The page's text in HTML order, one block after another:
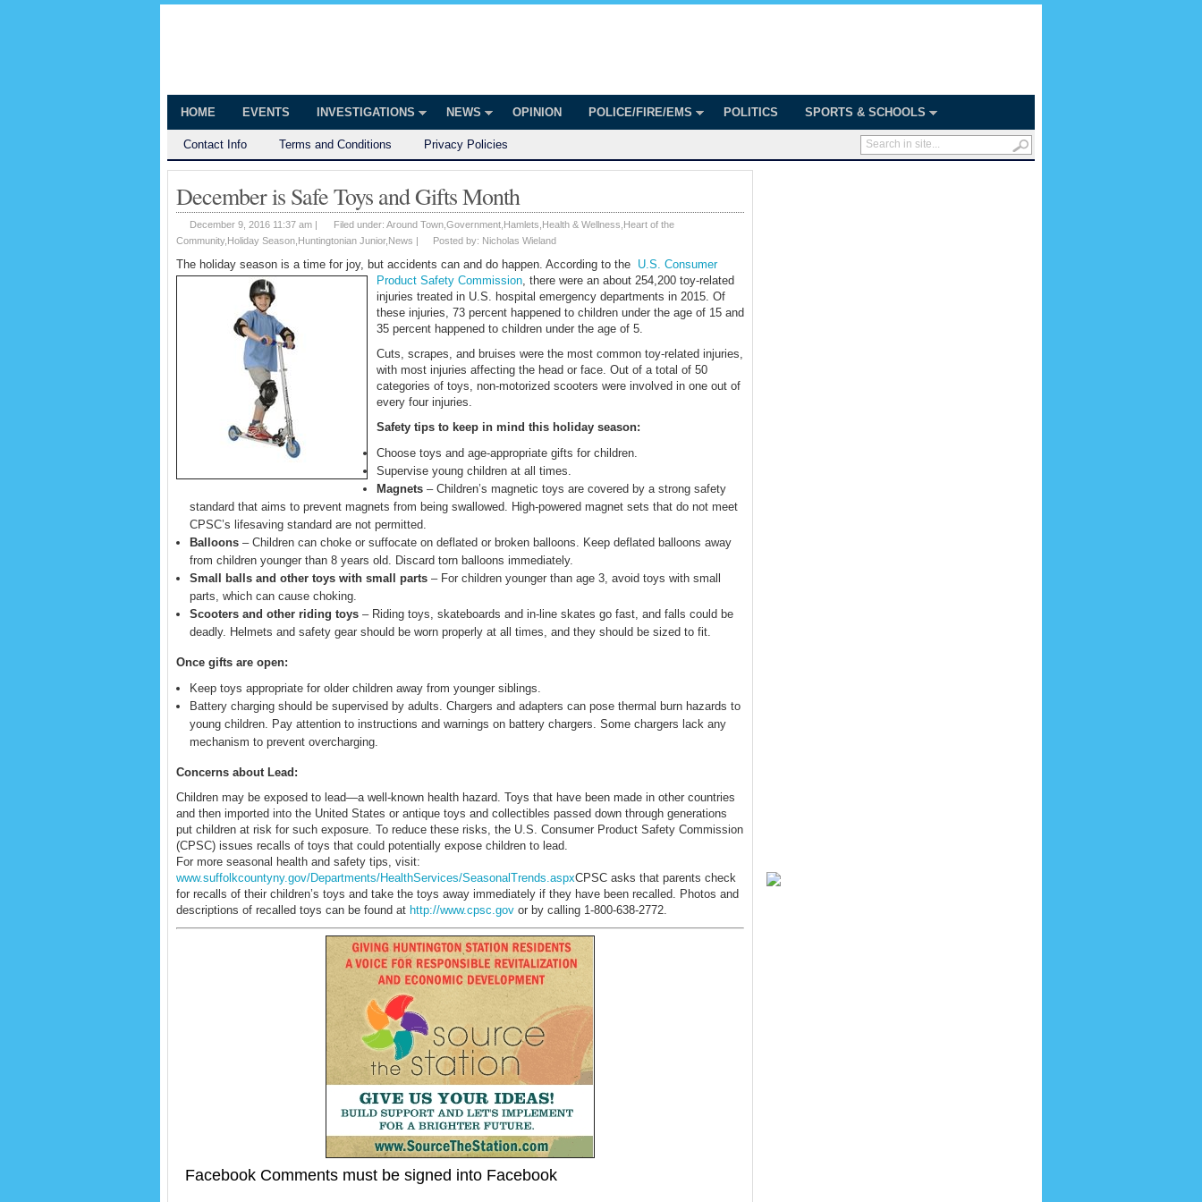
HOME EVENTS INVESTIGATIONS NEWS OPINION POLICE/FIRE/EMS POLITICS SPORTS & SCHOOLS
Contact Info Terms and Conditions Privacy Policies
December is Safe Toys and Gifts Month
December 9, 2016 11:37 am | Filed under: Around Town Government Hamlets Health & Wellness Heart of the
Community, Holiday Season Huntingtonian Junior, News | Posted by: Nicholas Wieland
The holiday season is a time for joy, but accidents can and do happen. According to the U.S. Consumer
Product Safety Commission, there were an about 254,200 toy-related
injuries treated in U.S. hospital emergency departments in 2015. Of
these injuries, 73 percent happened to children under the age of 15 and
35 percent happened to children under the age of 5.
Cuts, scrapes, and bruises were the most common toy-related injuries,
with most injuries affecting the head or face. Out of a total of 50
categories of toys, non-motorized scooters were involved in one out of
every four injuries.
Safety tips to keep in mind this holiday season:
Choose toys and age-appropriate gifts for children.
Supervise young children at all times.
Magnets – Children’s magnetic toys are covered by a strong safety
standard that aims to prevent magnets from being swallowed. High-powered magnet sets that do not meet
CPSC’s lifesaving standard are not permitted.
Balloons – Children can choke or suffocate on deflated or broken balloons. Keep deflated balloons away
from children younger than 8 years old. Discard torn balloons immediately.
Small balls and other toys with small parts – For children younger than age 3, avoid toys with small
parts, which can cause choking.
Scooters and other riding toys – Riding toys, skateboards and in-line skates go fast, and falls could be
deadly. Helmets and safety gear should be worn properly at all times, and they should be sized to fit.
Once gifts are open:
Keep toys appropriate for older children away from younger siblings.
Battery charging should be supervised by adults. Chargers and adapters can pose thermal burn hazards to
young children. Pay attention to instructions and warnings on battery chargers. Some chargers lack any
mechanism to prevent overcharging.
Concerns about Lead:
Children may be exposed to lead—a well-known health hazard. Toys that have been made in other countries
and then imported into the United States or antique toys and collectibles passed down through generations
put children at risk for such exposure. To reduce these risks, the U.S. Consumer Product Safety Commission
(CPSC) issues recalls of toys that could potentially expose children to lead.
For more seasonal health and safety tips, visit:
www.suffolkcountyny.gov/Departments/HealthServices/SeasonalTrends.aspxCPSC asks that parents check
for recalls of their children’s toys and take the toys away immediately if they have been recalled. Photos and
descriptions of recalled toys can be found at http://www.cpsc.gov or by calling 1-800-638-2772.
Facebook Comments must be signed into Facebook